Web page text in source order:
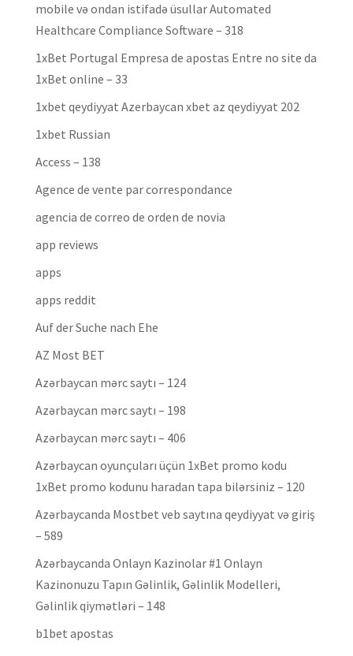
mobile və ondan istifadə üsullar Automated
Healthcare Compliance Software – 318
1xBet Portugal Empresa de apostas Entre no site da
1xBet online – 33
1xbet qeydiyyat Azerbaycan xbet az qeydiyyat 202
1xbet Russian
Access – 138
Agence de vente par correspondance
agencia de correo de orden de novia
app reviews
apps
apps reddit
Auf der Suche nach Ehe
AZ Most BET
Azərbaycan mərc saytı – 124
Azərbaycan mərc saytı – 198
Azərbaycan mərc saytı – 406
Azərbaycan oyunçuları üçün 1xBet promo kodu
1xBet promo kodunu haradan tapa bilərsiniz – 120
Azərbaycanda Mostbet veb saytına qeydiyyat və giriş
– 589
Azərbaycanda Onlayn Kazinolar #1 Onlayn
Kazinonuzu Tapın Gəlinlik, Gəlinlik Modelleri,
Gəlinlik qiymətləri – 148
b1bet apostas